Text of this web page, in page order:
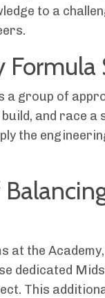
to a
a group of
and race
the
at the
dedicated
This